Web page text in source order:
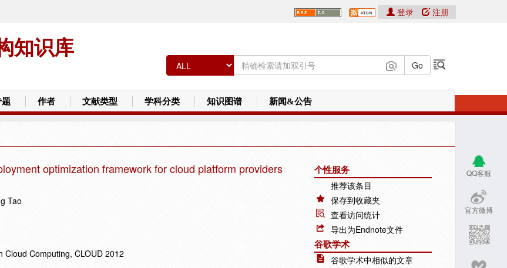
知识库
登录 注册
作者 文献类型 学科分类 知识图谱 新闻&公告
QQ客服
官方微博
optimization framework for cloud platform providers
Tao
Computing, CLOUD 2012
个性服务
推荐该条目
保存到收藏夹
查看访问统计
导出为Endnote文件
谷歌学术
谷歌学术中相似的文章